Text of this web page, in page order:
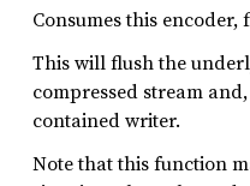
Consumes this
This will flush the
compressed stream
contained writer.
Note that this function